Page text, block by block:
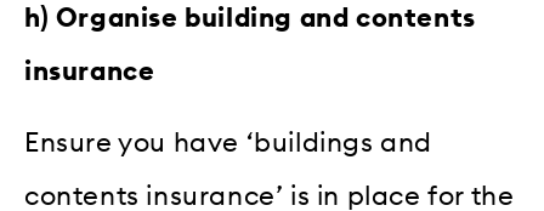
h) Organise building and contents
insurance
Ensure you have ‘buildings and
contents insurance’ is in place for the